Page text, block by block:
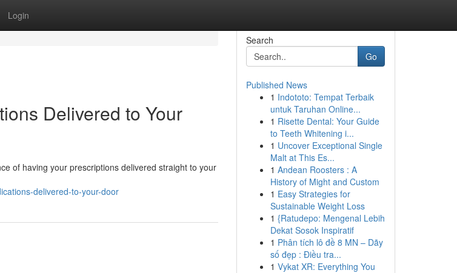
Login
Delivered to Your
of having your prescriptions delivered straight to your
delivered-to-your-door
Search
Go
Published News
1 Indototo: Tempat Terbaik
untuk Taruhan Online...
1 Risette Dental: Your Guide
to Teeth Whitening i...
1 Uncover Exceptional Single
Malt at This Es...
1 Andean Roosters : A
History of Might and Custom
1 Easy Strategies for
Sustainable Weight Loss
1 {Ratudepo: Mengenal Lebih
Dekat Sosok Inspiratif
1 Phân tích lô đề 8 MN – Dãy
số đẹp : Điều tra...
1 Vykat XR: Everything You